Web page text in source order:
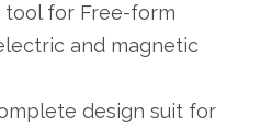
tool for Free-form
and magnetic
design suit for